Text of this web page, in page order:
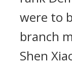
were to
branch
Shen